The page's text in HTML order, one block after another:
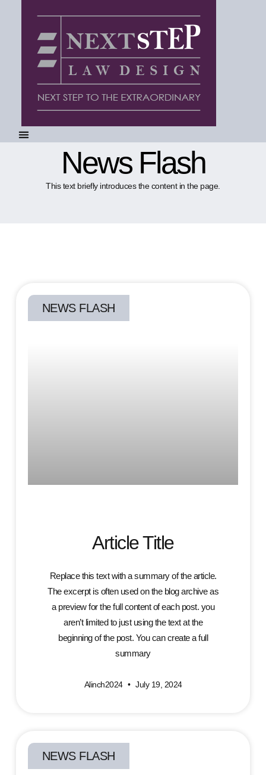
News Flash
This text briefly introduces the content in the page.
NEWS FLASH
Article Title
Replace this text with a summary of the article.
The excerpt is often used on the blog archive as
a preview for the full content of each post. you
aren’t limited to just using the text at the
beginning of the post. You can create a full
summary
Alinch2024 July 19, 2024
NEWS FLASH